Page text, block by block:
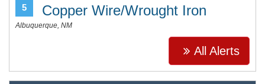
5 Copper Wire/Wrought Iron
Albuquerque, NM
All Alerts